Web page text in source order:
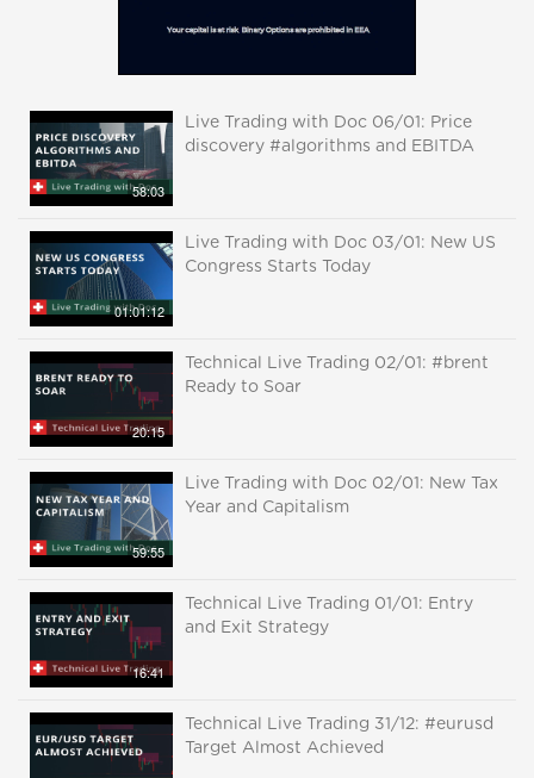
58:03
Live Trading with Doc 06/01: Price
discovery #algorithms and EBITDA
01:01:12
Live Trading with Doc 03/01: New US
Congress Starts Today
20:15
Technical Live Trading 02/01: #brent
Ready to Soar
59:55
Live Trading with Doc 02/01: New Tax
Year and Capitalism
16:41
Technical Live Trading 01/01: Entry
and Exit Strategy
Technical Live Trading 31/12: #eurusd
Target Almost Achieved